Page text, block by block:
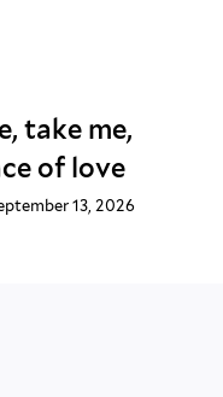
take me,
of love
13, 2026